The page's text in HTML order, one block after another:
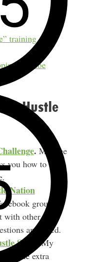
training
YouTube
Hustle
. My free
you how to add
Nation
group is
other side
answered.
Show
My
make extra